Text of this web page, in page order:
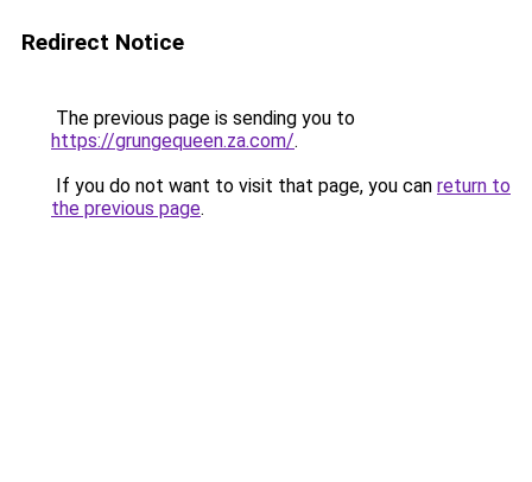
Redirect Notice
The previous page is sending you to
https://grungequeen.za.com/.
If you do not want to visit that page, you can return to
the previous page.